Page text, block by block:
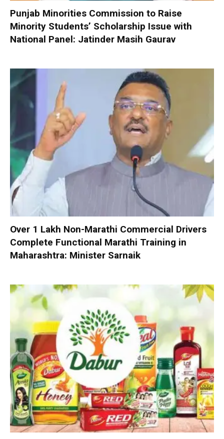
Punjab Minorities Commission to Raise
Minority Students’ Scholarship Issue with
National Panel: Jatinder Masih Gaurav
Over 1 Lakh Non-Marathi Commercial Drivers
Complete Functional Marathi Training in
Maharashtra: Minister Sarnaik